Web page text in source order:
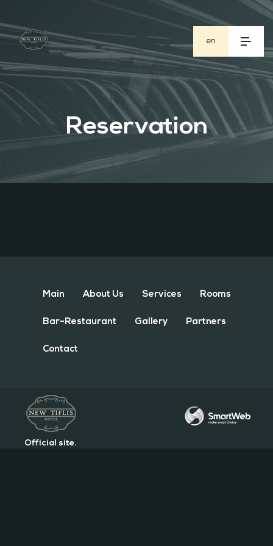
en
ge
ru
Reservation
Official site.
Main About Us Services Rooms
Bar-Restaurant Gallery Partners
Contact